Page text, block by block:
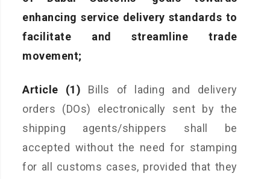
enhancing service delivery standards to
facilitate and streamline trade
movement;
Article (1) Bills of lading and delivery
orders (DOs) electronically sent by the
shipping agents/shippers shall be
accepted without the need for stamping
for all customs cases, provided that they